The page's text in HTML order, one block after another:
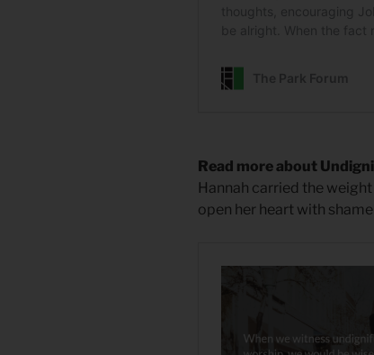
Read more about
Hannah carried the
open her heart with